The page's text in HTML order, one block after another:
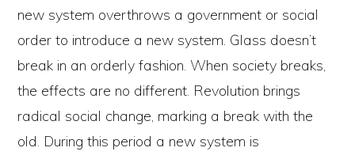
new system overthrows a government or social
order to introduce a new system. Glass doesn’t
break in an orderly fashion. When society breaks,
the effects are no different. Revolution brings
radical social change, marking a break with the
old. During this period a new system is